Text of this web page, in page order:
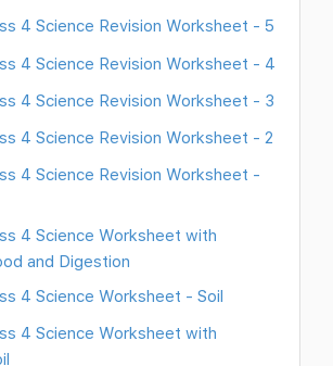
4 Science Revision Worksheet - 5
4 Science Revision Worksheet - 4
4 Science Revision Worksheet - 3
4 Science Revision Worksheet - 2
4 Science Revision Worksheet -
4 Science Worksheet with
and Digestion
4 Science Worksheet - Soil
4 Science Worksheet with